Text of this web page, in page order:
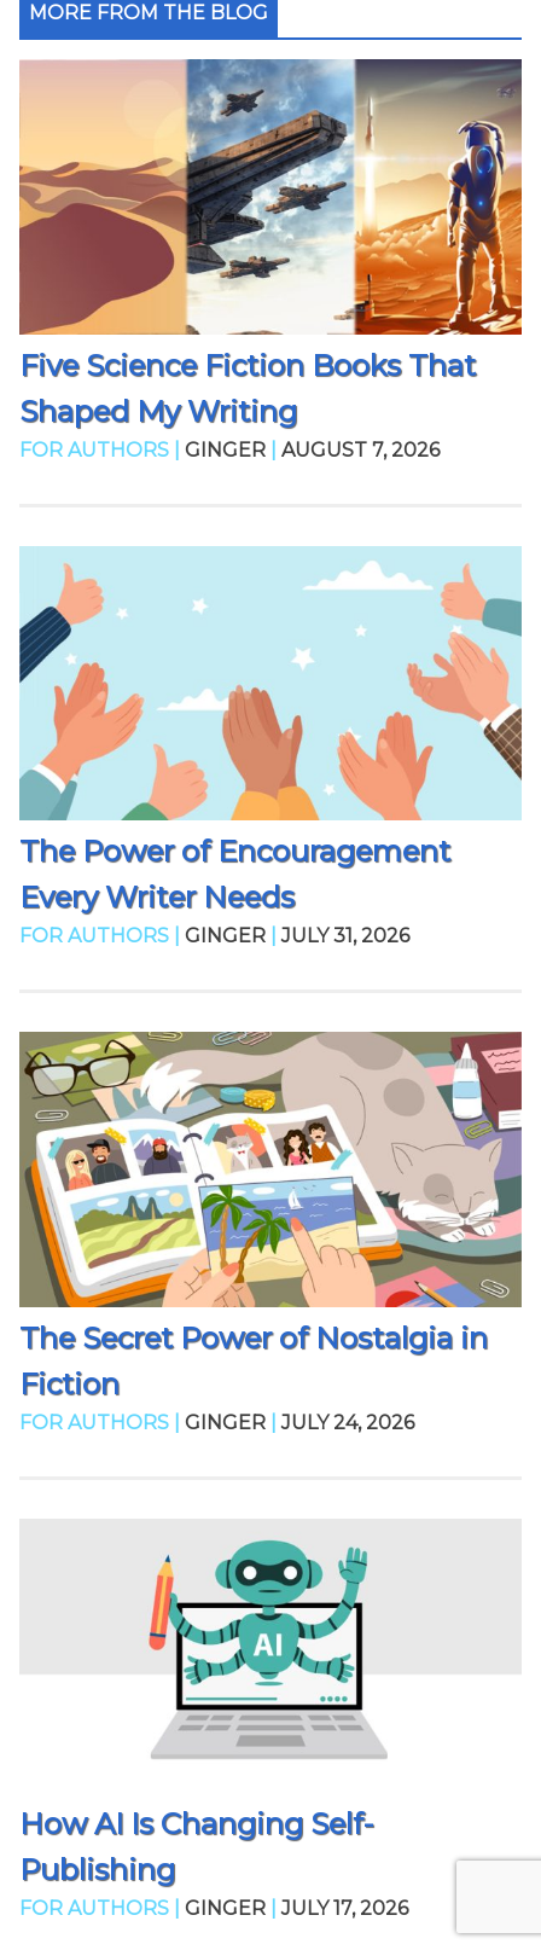
MORE FROM THE BLOG
Five Science Fiction Books That
Shaped My Writing
FOR AUTHORS | GINGER AUGUST 7, 2026
The Power of Encouragement
Every Writer Needs
FOR AUTHORS | GINGER JULY 31, 2026
The Secret Power of Nostalgia in
Fiction
FOR AUTHORS | GINGER JULY 24, 2026
How AI Is Changing Self-
Publishing
FOR AUTHORS | GINGER JULY 17, 2026